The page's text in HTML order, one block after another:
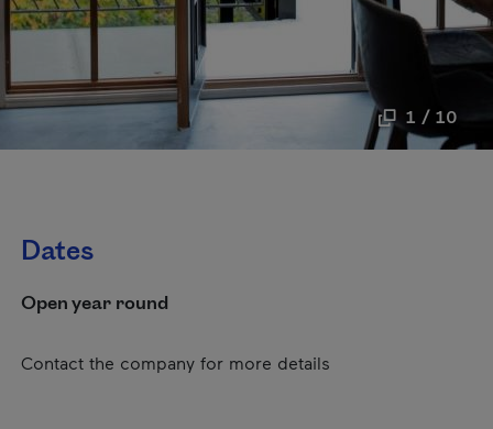
1 / 10
Dates
Open year round
Contact the company for more details